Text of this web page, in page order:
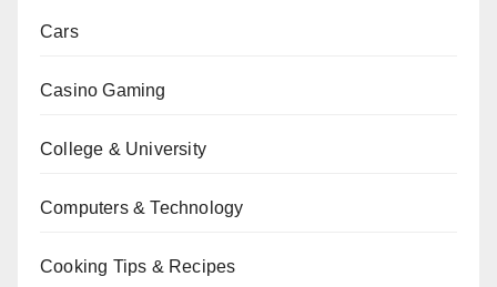
Cars
Casino Gaming
College & University
Computers & Technology
Cooking Tips & Recipes